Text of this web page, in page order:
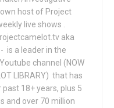
host of Project
live shows .
aka
is a leader in the
channel (NOW
LIBRARY) that has
18+ years, plus 5
and over 70 million